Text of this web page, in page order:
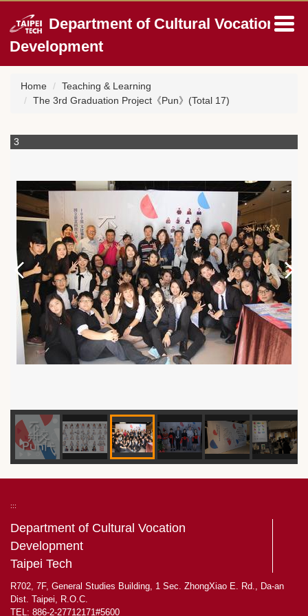
to
main
content
block
Department of Cultural Vocation
Development
Home
Teaching & Learning
The 3rd Graduation Project《Pun》(Total 17)
3
:::
Department of Cultural Vocation
Development
Taipei Tech
R702, 7F, General Studies Building, 1 Sec. ZhongXiao E. Rd., Da-an
Dist. Taipei, R.O.C.
TEL: 886-2-27712171#5600